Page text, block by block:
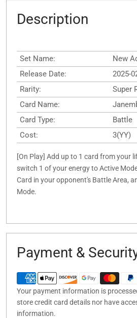
Description
Set Name:
New
Release Date:
2025-
Rarity:
Super
Card Name:
Card Type:
Battle
Cost:
3(YY)
[On Play] Add up to 1 card from your
switch 1 of your energy to Active
Card in your opponent's Battle Area,
Mode.
Payment &
Your payment information is
store credit card details nor have
information.